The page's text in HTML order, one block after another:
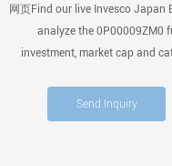
网页Find our live Invesco Japan
analyze the 0P00009ZM0
investment, market cap and
Send Inquiry